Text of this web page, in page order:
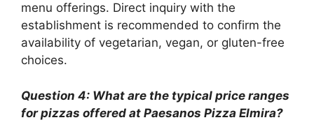
menu offerings. Direct inquiry with the
establishment is recommended to confirm the
availability of vegetarian, vegan, or gluten-free
choices.
Question 4: What are the typical price ranges
for pizzas offered at Paesanos Pizza Elmira?